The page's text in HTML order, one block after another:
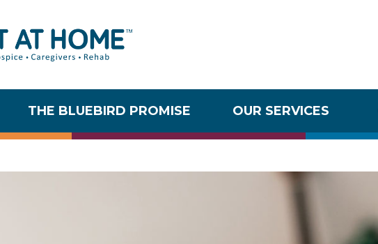
THE BLUEBIRD PROMISE OUR SERVICES